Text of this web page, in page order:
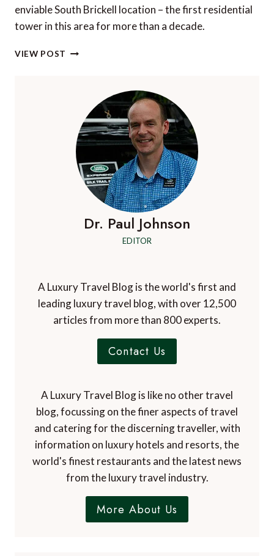
enviable South Brickell location – the first residential
tower in this area for more than a decade.
VIEW POST NEW
MIAMI:
UNA
RESIDENCES,
BRICKELL
Dr. Paul Johnson
EDITOR
A Luxury Travel Blog is the world's first and
leading luxury travel blog, with over 12,500
articles from more than 800 experts.
Contact Us
A Luxury Travel Blog is like no other travel
blog, focussing on the finer aspects of travel
and catering for the discerning traveller, with
information on luxury hotels and resorts, the
world's finest restaurants and the latest news
from the luxury travel industry.
More About Us